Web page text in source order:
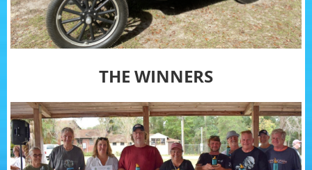
THE WINNERS